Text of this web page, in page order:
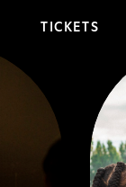
TICKETS